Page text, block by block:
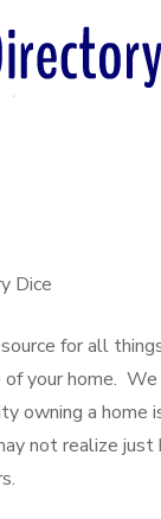
Dice
for all
of your home.
owning a home
not realize just